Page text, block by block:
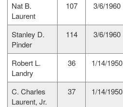
Nat B.
Laurent
107 3/6/1960
Stanley D.
Pinder
114 3/6/1960
Robert L.
Landry
36 1/14/1950
C. Charles
Laurent, Jr.
37 1/14/1950